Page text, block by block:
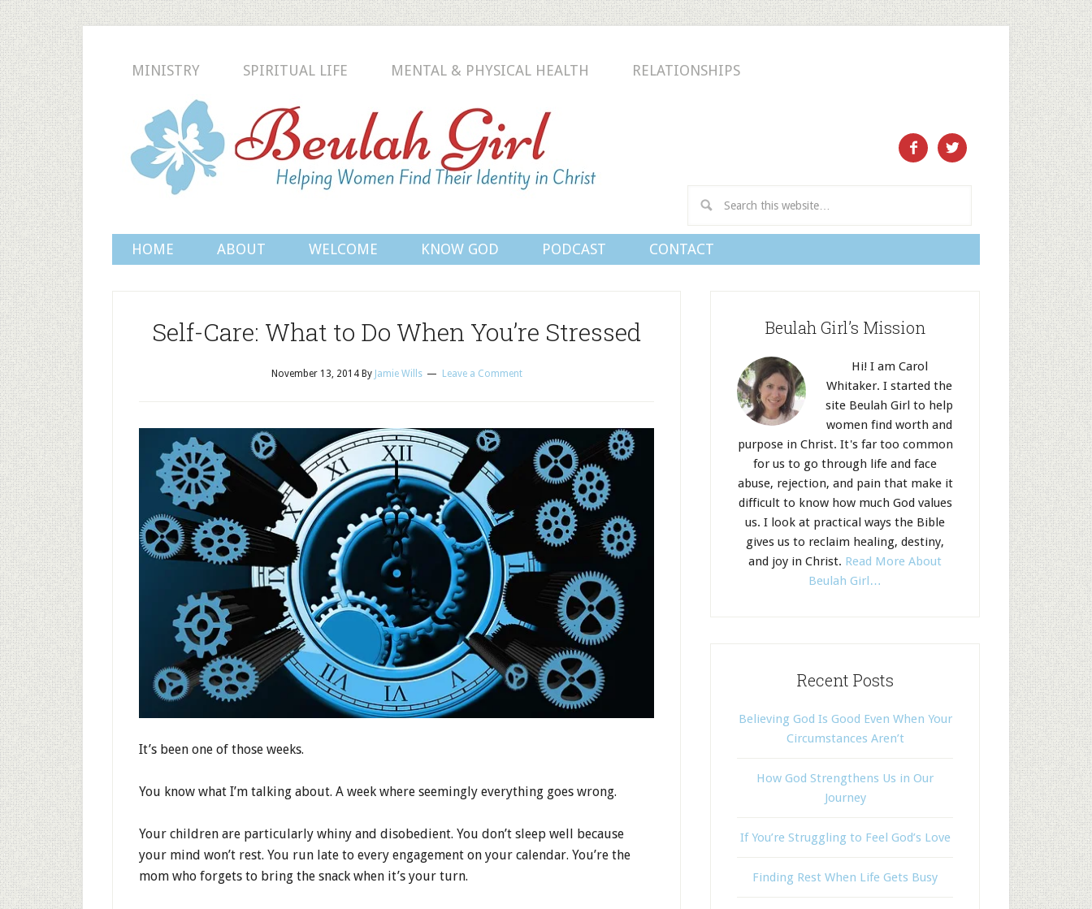
MINISTRY SPIRITUAL LIFE MENTAL & PHYSICAL HEALTH RELATIONSHIPS
 
HOME ABOUT WELCOME KNOW GOD PODCAST CONTACT
Self-Care: What to Do When You’re Stressed
November 13, 2014By Jamie Wills Leave a Comment
It’s been one of those weeks.
You know what I’m talking about. A week where seemingly everything goes wrong.
Your children are particularly whiny and disobedient. You don’t sleep well because
your mind won’t rest. You run late to every engagement on your calendar. You’re the
mom who forgets to bring the snack when it’s your turn.
Beulah Girl’s Mission
Hi! I am Carol
Whitaker. I started the
site Beulah Girl to help
women find worth and
purpose in Christ. It's far too common
for us to go through life and face
abuse, rejection, and pain that make it
difficult to know how much God values
us. I look at practical ways the Bible
gives us to reclaim healing, destiny,
and joy in Christ. Read More About
Beulah Girl…
Recent Posts
Believing God Is Good Even When Your
Circumstances Aren’t
How God Strengthens Us in Our
Journey
If You’re Struggling to Feel God’s Love
Finding Rest When Life Gets Busy